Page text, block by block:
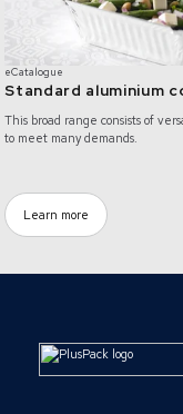
eCatalogue
Standard aluminium
This broad range consists of
to meet many demands.
Learn more